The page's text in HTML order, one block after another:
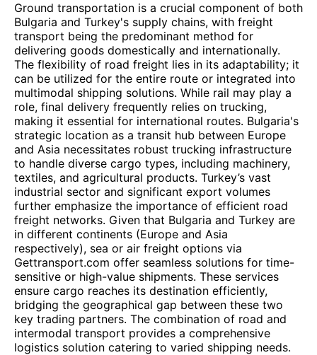
Ground transportation is a crucial component of both
Bulgaria and Turkey's supply chains, with freight
transport being the predominant method for
delivering goods domestically and internationally.
The flexibility of road freight lies in its adaptability; it
can be utilized for the entire route or integrated into
multimodal shipping solutions. While rail may play a
role, final delivery frequently relies on trucking,
making it essential for international routes. Bulgaria's
strategic location as a transit hub between Europe
and Asia necessitates robust trucking infrastructure
to handle diverse cargo types, including machinery,
textiles, and agricultural products. Turkey’s vast
industrial sector and significant export volumes
further emphasize the importance of efficient road
freight networks. Given that Bulgaria and Turkey are
in different continents (Europe and Asia
respectively), sea or air freight options via
Gettransport.com offer seamless solutions for time-
sensitive or high-value shipments. These services
ensure cargo reaches its destination efficiently,
bridging the geographical gap between these two
key trading partners. The combination of road and
intermodal transport provides a comprehensive
logistics solution catering to varied shipping needs.